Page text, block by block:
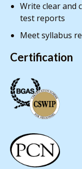
Write clear and
test reports
Meet syllabus
Certification